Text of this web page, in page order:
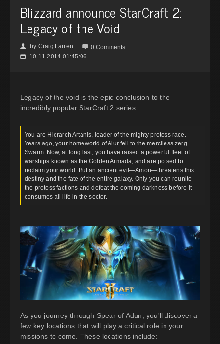
Blizzard announce StarCraft 2:
Legacy of the Void
👤 by Craig Farren  0 Comments
📅 10.11.2014 01:45:06
Legacy of the void is the epic conclusion to the
incredibly popular StarCraft 2 series.
You are Hierarch Artanis, leader of the mighty protoss race.
Years ago, your homeworld of Aiur fell to the merciless zerg
Swarm. Now, at long last, you have raised a powerful fleet of
warships known as the Golden Armada, and are poised to
reclaim your world. But an ancient evil—Amon—threatens this
destiny and the fate of the entire galaxy. Only you can reunite
the protoss factions and defeat the coming darkness before it
consumes all life in the sector.
As you journey through Spear of Adun, you'll discover a
few key locations that will play a critical role in your
missions to come. These locations include: